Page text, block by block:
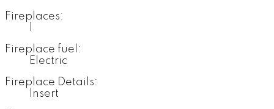
Fireplaces:
Fireplace fuel:
Electric
Fireplace Details:
Insert